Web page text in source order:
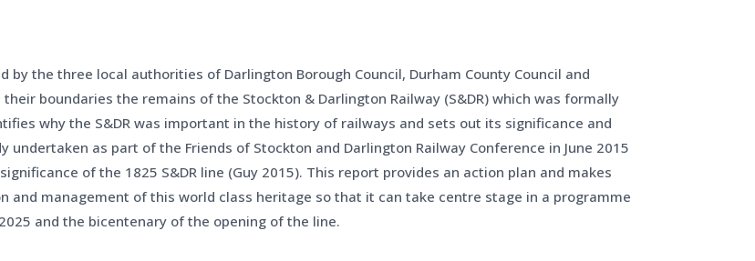
the three local authorities of Darlington Borough Council, Durham County Council and
boundaries the remains of the Stockton & Darlington Railway (S&DR) which was formally
why the S&DR was important in the history of railways and sets out its significance and
as part of the Friends of Stockton and Darlington Railway Conference in June 2015
of the 1825 S&DR line (Guy 2015). This report provides an action plan and makes
management of this world class heritage so that it can take centre stage in a programme
and the bicentenary of the opening of the line.